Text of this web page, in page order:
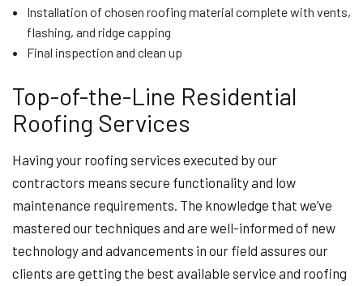
Installation of chosen roofing material complete with vents,
flashing, and ridge capping
Final inspection and clean up
Top-of-the-Line Residential
Roofing Services
Having your roofing services executed by our
contractors means secure functionality and low
maintenance requirements. The knowledge that we’ve
mastered our techniques and are well-informed of new
technology and advancements in our field assures our
clients are getting the best available service and roofing